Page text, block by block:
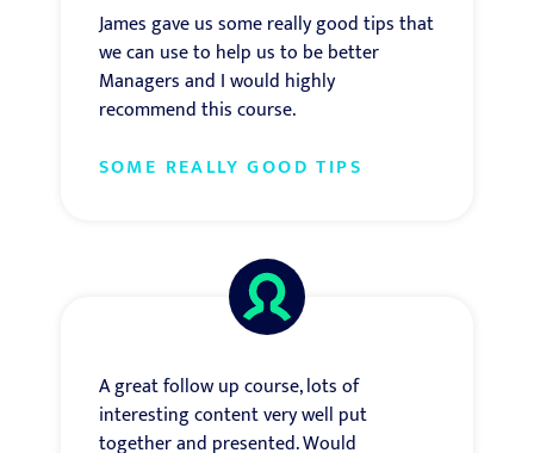
James gave us some really good tips that
we can use to help us to be better
Managers and I would highly
recommend this course.
SOME REALLY GOOD TIPS
A great follow up course, lots of
interesting content very well put
together and presented. Would